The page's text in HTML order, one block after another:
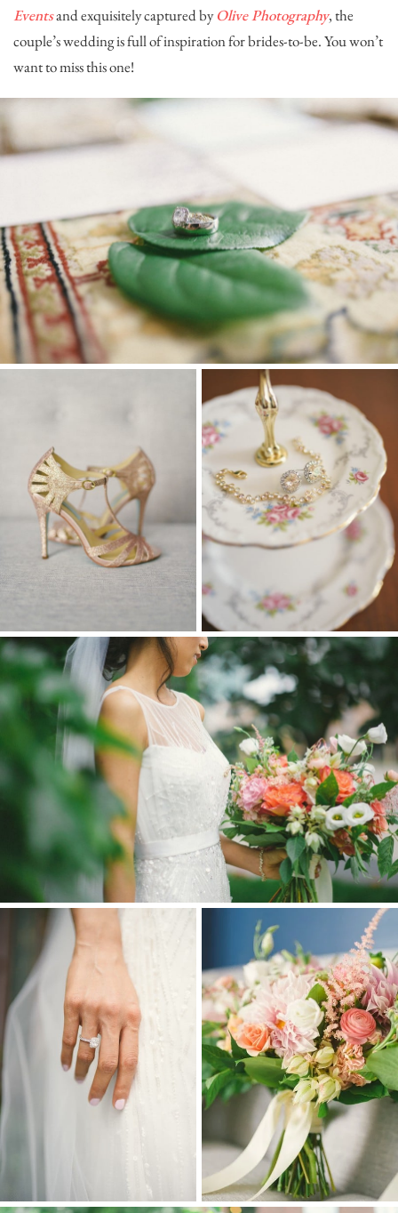
Eventsand exquisitely captured byOlive Photography, the
couple’s wedding is full of inspiration for brides-to-be. You won’t
want to miss this one!